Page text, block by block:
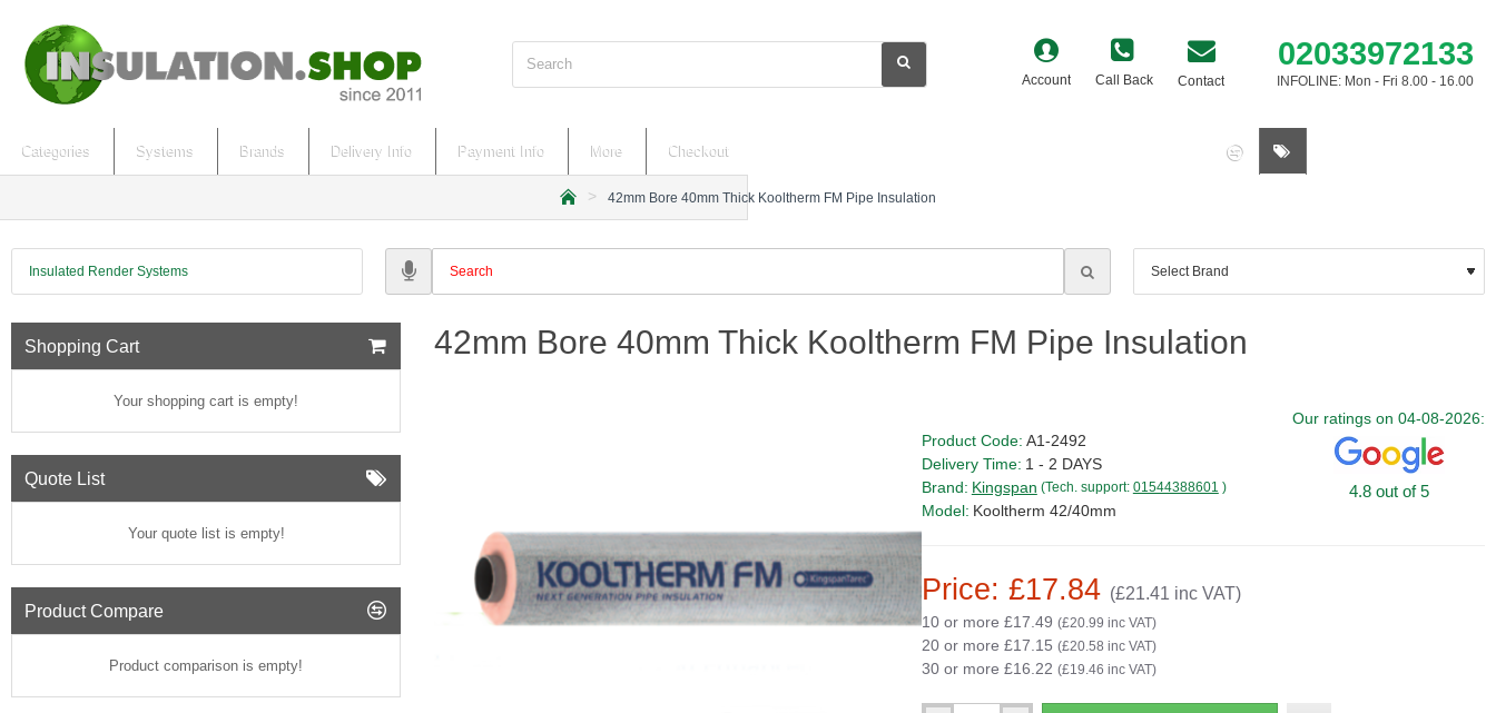
Search Account Call Back Contact
02033972133
INFOLINE: Mon - Fri 8.00 - 16.00
Categories Systems Brands Delivery Info Payment Info More Checkout
m
42mm Bore 40mm Thick Kooltherm FM Pipe Insulation
Insulated Render Systems
Shopping Cart
Your shopping cart is empty!
Quote List
Your quote list is empty!
Product Compare
Product comparison is empty!
42mm Bore 40mm Thick Kooltherm FM Pipe Insulation
Price: £17.84 (£21.41 inc VAT)
10 or more £17.49 (£20.99 inc VAT)
20 or more £17.15 (£20.58 inc VAT)
30 or more £16.22 (£19.46 inc VAT)
Product Code: A1-2492
Delivery Time: 1 - 2 DAYS
Brand: Kingspan (Tech. support: 01544388601 )
Model: Kooltherm 42/40mm
Our ratings on 04-08-2026:
4.8 out of 5